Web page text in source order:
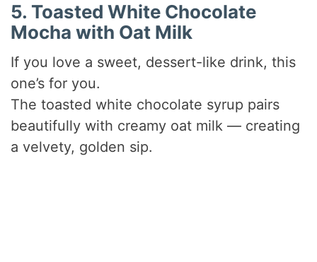
5. Toasted White Chocolate
Mocha with Oat Milk
If you love a sweet, dessert-like drink, this
one’s for you.
The toasted white chocolate syrup pairs
beautifully with creamy oat milk — creating
a velvety, golden sip.